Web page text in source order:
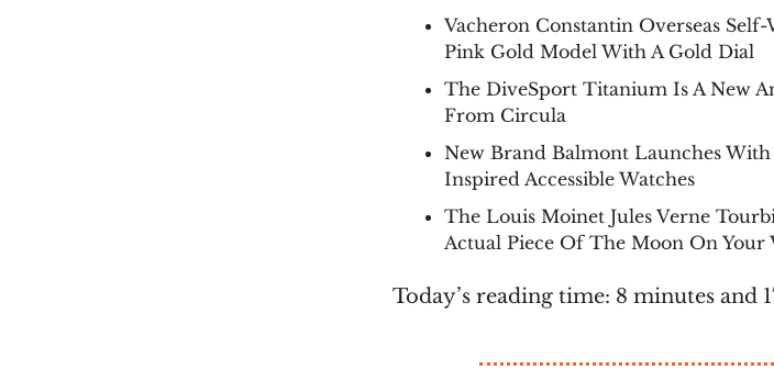
Vacheron Constantin Overseas
Pink Gold Model With A Gold Dial
The DiveSport Titanium Is A New
From Circula
New Brand Balmont Launches
Inspired Accessible Watches
The Louis Moinet Jules Verne
Actual Piece Of The Moon On Your
Today’s reading time: 8 minutes and